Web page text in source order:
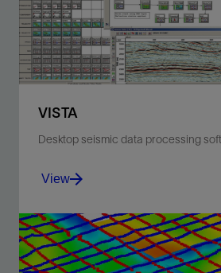
VISTA
Desktop seismic data processing
Comprehensive seismic processing
for data acquired on land, offshore,
View